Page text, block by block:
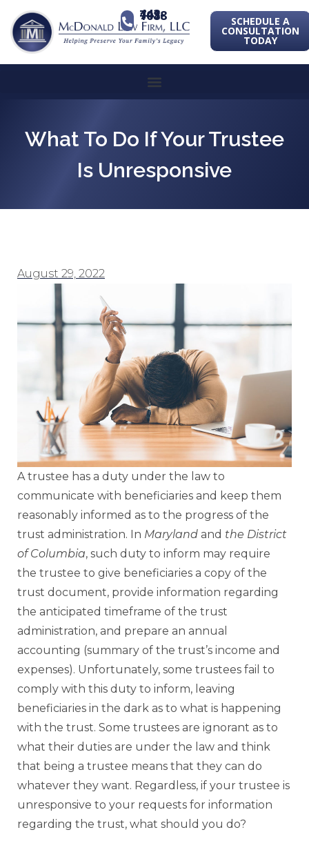
443-741-1088 SCHEDULE A
CONSULTATION
TODAY
What To Do If Your Trustee
Is Unresponsive
August 29, 2022
A trustee has a duty under the law to
communicate with beneficiaries and keep them
reasonably informed as to the progress of the
trust administration. In Maryland and the District
of Columbia, such duty to inform may require
the trustee to give beneficiaries a copy of the
trust document, provide information regarding
the anticipated timeframe of the trust
administration, and prepare an annual
accounting (summary of the trust’s income and
expenses). Unfortunately, some trustees fail to
comply with this duty to inform, leaving
beneficiaries in the dark as to what is happening
with the trust. Some trustees are ignorant as to
what their duties are under the law and think
that being a trustee means that they can do
whatever they want. Regardless, if your trustee is
unresponsive to your requests for information
regarding the trust, what should you do?